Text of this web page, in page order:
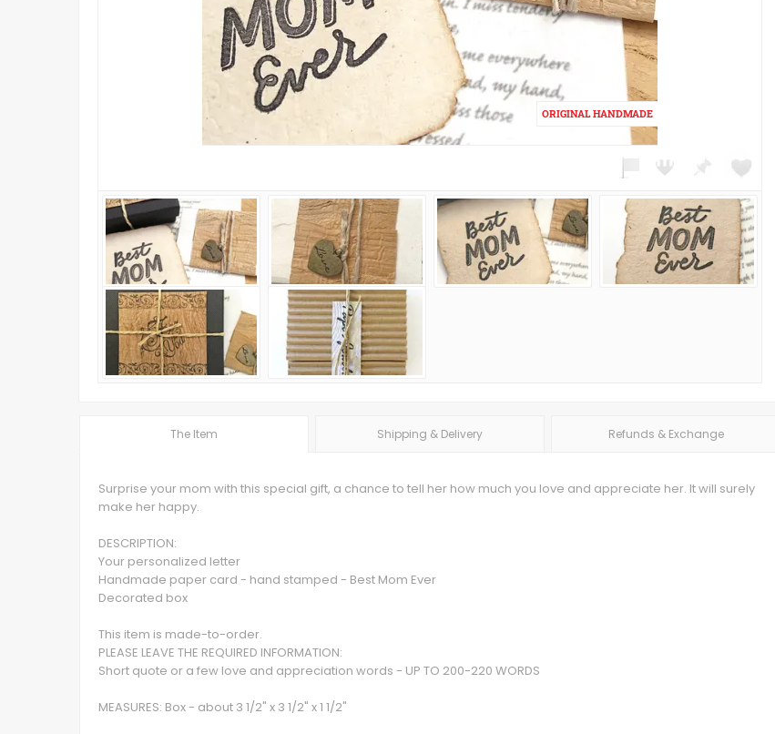
The Item Shipping & Delivery Refunds & Exchange
Surprise your mom with this special gift, a chance to tell her how much you love and appreciate her. It will surely
make her happy.
DESCRIPTION:
Your personalized letter
Handmade paper card - hand stamped - Best Mom Ever
Decorated box
This item is made-to-order.
PLEASE LEAVE THE REQUIRED INFORMATION:
Short quote or a few love and appreciation words - UP TO 200-220 WORDS
MEASURES: Box - about 3 1/2" x 3 1/2" x 1 1/2"